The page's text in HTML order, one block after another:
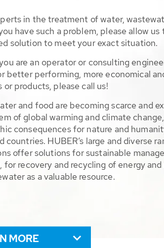
in the treatment of water,
have such a problem, please allow us
solution to meet your exact situation.
are an operator or consulting
better performing, more economical
or products, please call us!
and food are becoming scarce and
of global warming and climate
consequences for nature and
countries. HUBER’s large and diverse
offer solutions for sustainable
for recovery and recycling of energy
as a valuable resource.
MORE